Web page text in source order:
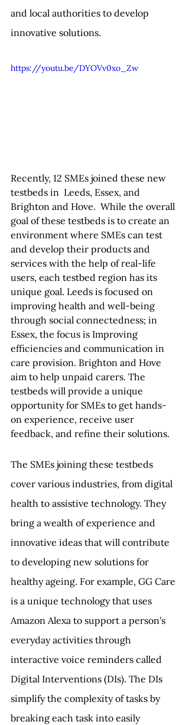
and local authorities to develop
innovative solutions.
https://youtu.be/DYOVv0xo_Zw
Recently, 12 SMEs joined these new
testbeds in  Leeds, Essex, and
Brighton and Hove.  While the overall
goal of these testbeds is to create an
environment where SMEs can test
and develop their products and
services with the help of real-life
users, each testbed region has its
unique goal. Leeds is focused on
improving health and well-being
through social connectedness; in
Essex, the focus is Improving
efficiencies and communication in
care provision. Brighton and Hove
aim to help unpaid carers. The
testbeds will provide a unique
opportunity for SMEs to get hands-
on experience, receive user
feedback, and refine their solutions.
The SMEs joining these testbeds
cover various industries, from digital
health to assistive technology. They
bring a wealth of experience and
innovative ideas that will contribute
to developing new solutions for
healthy ageing. For example, GG Care
is a unique technology that uses
Amazon Alexa to support a person's
everyday activities through
interactive voice reminders called
Digital Interventions (DIs). The DIs
simplify the complexity of tasks by
breaking each task into easily